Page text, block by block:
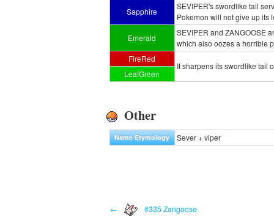
Sapphire
SEVIPER's swordlike tail
Pokemon will not give up its
Emerald
SEVIPER and ZANGOOSE
which also oozes a horrible
FireRed
It sharpens its swordlike tail
LeafGreen
Other
Name Etymology Sever + viper
← #335 Zangoose